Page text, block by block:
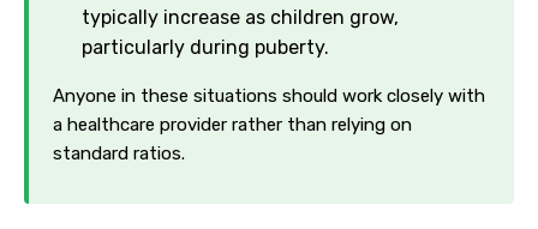
typically increase as children grow,
particularly during puberty.
Anyone in these situations should work closely with
a healthcare provider rather than relying on
standard ratios.